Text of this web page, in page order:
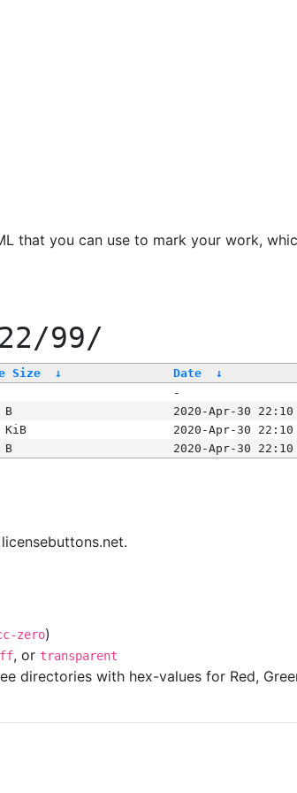
that you can use to mark your work,
99/
Size ↓ Date
↓
-
B
2020-Apr-30 22:10
KiB
2020-Apr-30 22:10
B 2020-Apr-30 22:10
zero)
, or transparent
directories with hex-values for Red,